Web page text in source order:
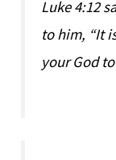
Luke 4:12
to him, “It
your God